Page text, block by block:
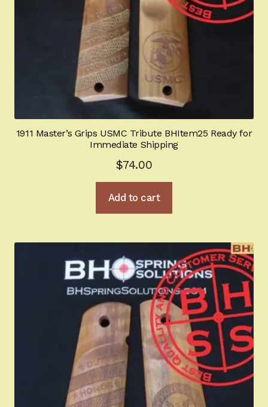
1911 Master’s Grips USMC Tribute BHItem25 Ready for
Immediate Shipping
$74.00
Add to cart